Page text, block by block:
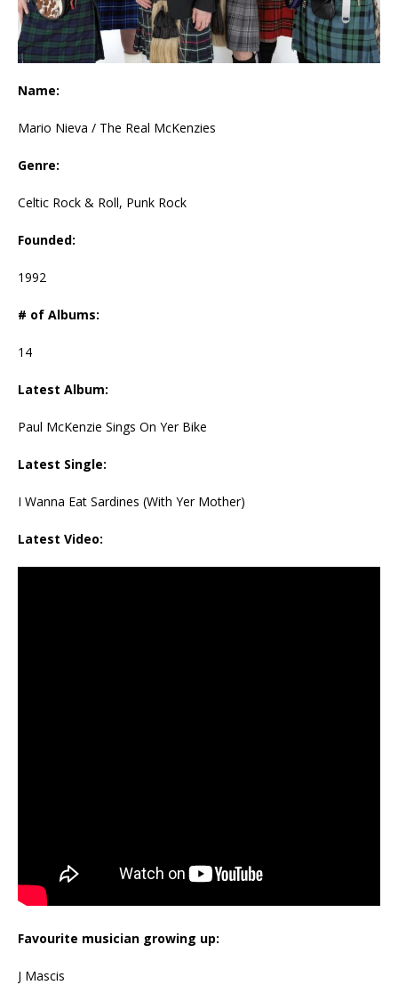
Name:
Mario Nieva / The Real McKenzies
Genre:
Celtic Rock & Roll, Punk Rock
Founded:
1992
# of Albums:
14
Latest Album:
Paul McKenzie Sings On Yer Bike
Latest Single:
I Wanna Eat Sardines (With Yer Mother)
Latest Video:
Favourite musician growing up:
J Mascis